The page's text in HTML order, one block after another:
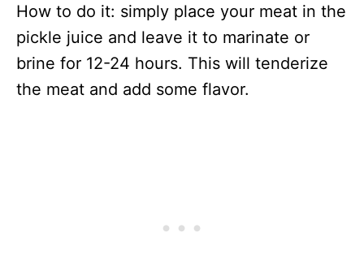
How to do it: simply place your meat in the
pickle juice and leave it to marinate or
brine for 12-24 hours. This will tenderize
the meat and add some flavor.